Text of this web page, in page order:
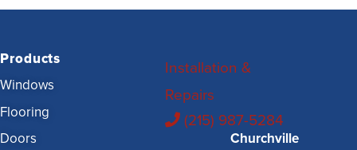
Products
Windows
Flooring
Doors
Installation &
Repairs
(215) 987-5284
Churchville